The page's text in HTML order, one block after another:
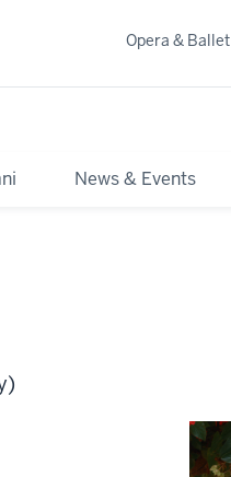
News & Events
Opera & Ballet